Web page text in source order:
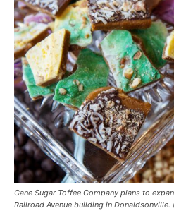
Cane Sugar Toffee Company plans to
Railroad Avenue building in